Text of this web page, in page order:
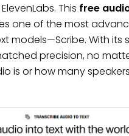
This free
one of the most
models—Scribe. With its
precision, no
is or how many